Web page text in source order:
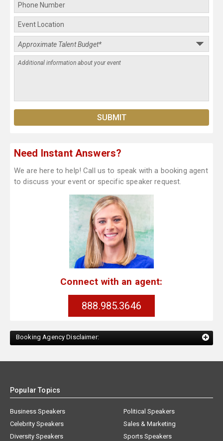
Need Instant Answers?
We are here to help! Call us to speak with a booking agent
to discuss your event or specific speaker request.
Connect with an agent:
888.985.3646
Booking Agency Disclaimer:
Popular Topics
Business Speakers
Celebrity Speakers
Diversity Speakers
Political Speakers
Sales & Marketing
Sports Speakers